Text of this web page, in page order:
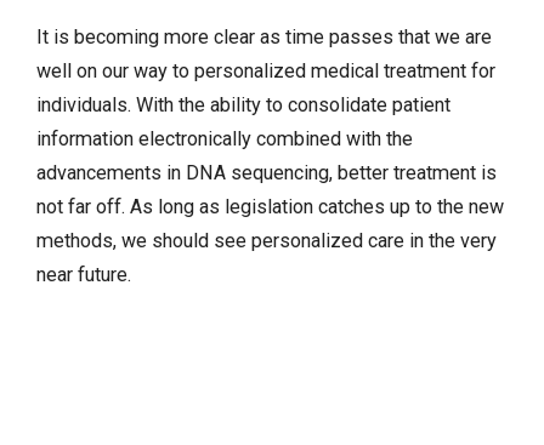
It is becoming more clear as time passes that we are
well on our way to personalized medical treatment for
individuals. With the ability to consolidate patient
information electronically combined with the
advancements in DNA sequencing, better treatment is
not far off. As long as legislation catches up to the new
methods, we should see personalized care in the very
near future.